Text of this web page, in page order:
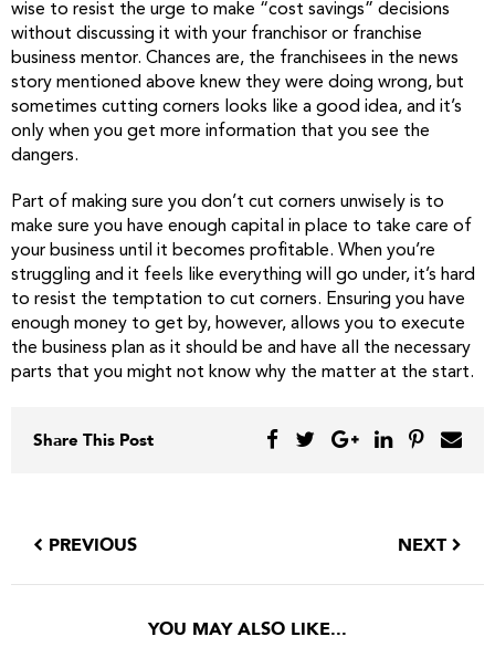
wise to resist the urge to make “cost savings” decisions
without discussing it with your franchisor or franchise
business mentor. Chances are, the franchisees in the news
story mentioned above knew they were doing wrong, but
sometimes cutting corners looks like a good idea, and it’s
only when you get more information that you see the
dangers.
Part of making sure you don’t cut corners unwisely is to
make sure you have enough capital in place to take care of
your business until it becomes profitable. When you’re
struggling and it feels like everything will go under, it’s hard
to resist the temptation to cut corners. Ensuring you have
enough money to get by, however, allows you to execute
the business plan as it should be and have all the necessary
parts that you might not know why the matter at the start.
Share This Post
PREVIOUS NEXT
YOU MAY ALSO LIKE...